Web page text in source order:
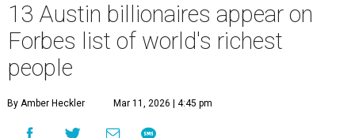
13 Austin billionaires appear on
Forbes list of world's richest
people
By Amber Heckler Mar 11, 2026 | 4:45 pm